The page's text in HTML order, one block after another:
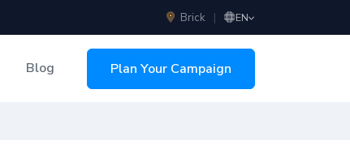
Brick | EN
Blog Plan Your Campaign